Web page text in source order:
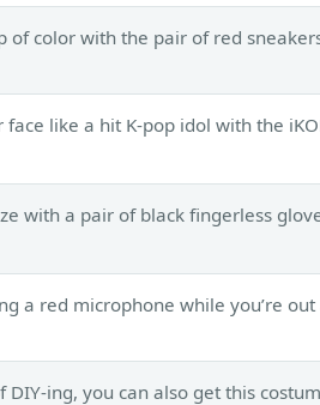
of color with the pair of red
face like a hit K-pop idol with the
with a pair of black fingerless
a red microphone while you’re
DIY-ing, you can also get this